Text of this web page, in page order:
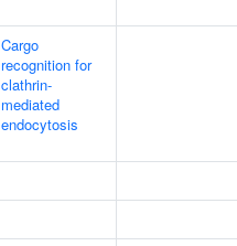
Cargo
recognition for
clathrin-
mediated
endocytosis